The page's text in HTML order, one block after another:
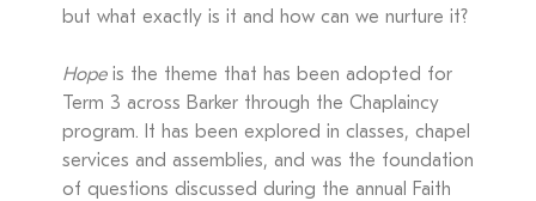
but what exactly is it and how can we nurture it?
Hopeis the theme that has been adopted for
Term 3 across Barker through the Chaplaincy
program. It has been explored in classes, chapel
services and assemblies, and was the foundation
of questions discussed during the annual Faith